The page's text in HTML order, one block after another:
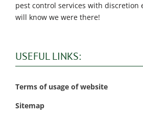
pest control services with discretion
will know we were there!
USEFUL LINKS:
Terms of usage of website
Sitemap